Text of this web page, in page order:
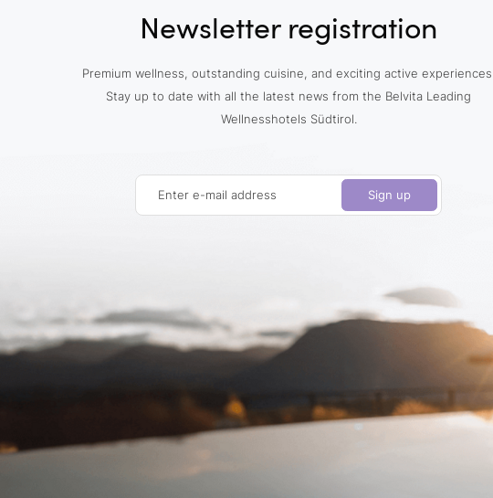
Newsletter registration
Premium wellness, outstanding cuisine, and exciting active
Stay up to date with all the latest news from the Belvita Leading
Wellnesshotels Südtirol.
Enter e-mail address Sign up